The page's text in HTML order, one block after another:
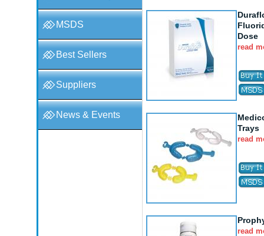
MSDS
Best Sellers
Suppliers
News & Events
Dose
read
Trays
read
read